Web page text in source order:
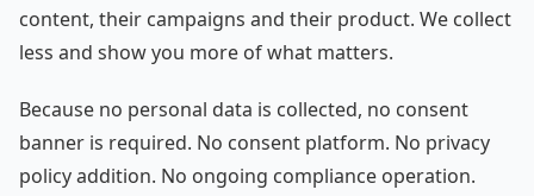
content, their campaigns and their product. We collect
less and show you more of what matters.
Because no personal data is collected, no consent
banner is required. No consent platform. No privacy
policy addition. No ongoing compliance operation.